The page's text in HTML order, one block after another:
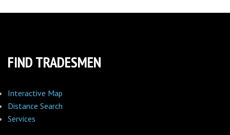
FIND TRADESMEN
Interactive Map
Distance Search
Services